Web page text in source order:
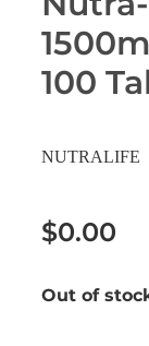
Erectile
Hayfever
Heart
Home
Nose &
100
NUTRALIFE
$0.00
Out of